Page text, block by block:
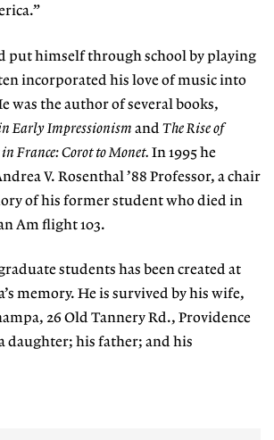
put himself through school by playing
incorporated his love of music into
was the author of several books,
Early Impressionism andThe Rise of
France: Corot to Monet. In 1995 he
V. Rosenthal ’88 Professor, a chair
of his former student who died in
Am flight 103.
students has been created at
memory. He is survived by his wife,
26 Old Tannery Rd., Providence
daughter; his father; and his